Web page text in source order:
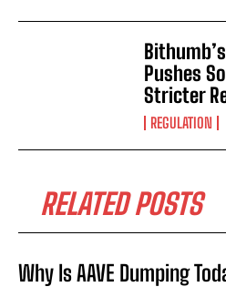
Pushes
Stricter
REGULATION
RELATED POSTS
Why Is AAVE Dumping